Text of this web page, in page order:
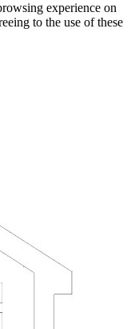
experience on
to the use of these